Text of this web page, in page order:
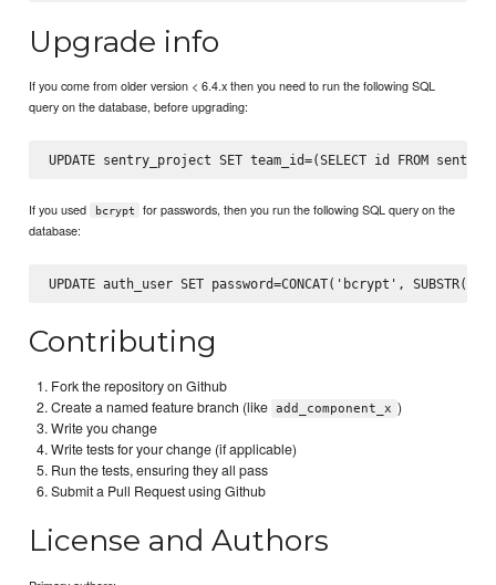
Upgrade info
If you come from older version < 6.4.x then you need to run the following SQL
query on the database, before upgrading:
If you used bcrypt
for passwords, then you run the following SQL query on the
database:
Contributing
Fork the repository on Github
Create a named feature branch (like add_component_x )
Write you change
Write tests for your change (if applicable)
Run the tests, ensuring they all pass
Submit a Pull Request using Github
License and Authors